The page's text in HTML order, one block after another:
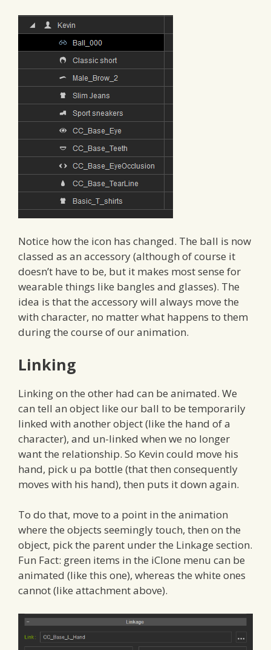
Notice how the icon has changed. The ball is now
classed as an accessory (although of course it
doesn’t have to be, but it makes most sense for
wearable things like bangles and glasses). The
idea is that the accessory will always move the
with character, no matter what happens to them
during the course of our animation.
Linking
Linking on the other had can be animated. We
can tell an object like our ball to be temporarily
linked with another object (like the hand of a
character), and un-linked when we no longer
want the relationship. So Kevin could move his
hand, pick u pa bottle (that then consequently
moves with his hand), then puts it down again.
To do that, move to a point in the animation
where the objects seemingly touch, then on the
object, pick the parent under the Linkage section.
Fun Fact: green items in the iClone menu can be
animated (like this one), whereas the white ones
cannot (like attachment above).